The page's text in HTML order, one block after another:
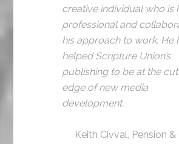
creative individual who is
professional and
his approach to work. He
helped Scripture Union’s
publishing to be at the
edge of new media
development.
Keith Civval, Pension